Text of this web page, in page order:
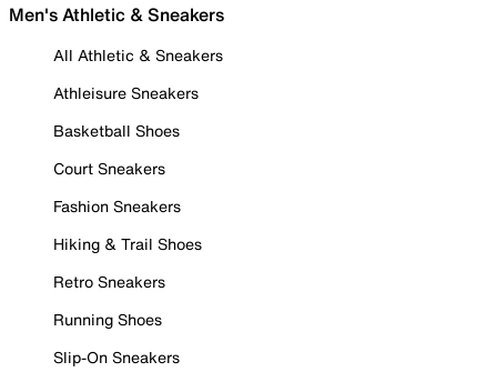
Men's Athletic & Sneakers
All Athletic & Sneakers
Athleisure Sneakers
Basketball Shoes
Court Sneakers
Fashion Sneakers
Hiking & Trail Shoes
Retro Sneakers
Running Shoes
Slip-On Sneakers